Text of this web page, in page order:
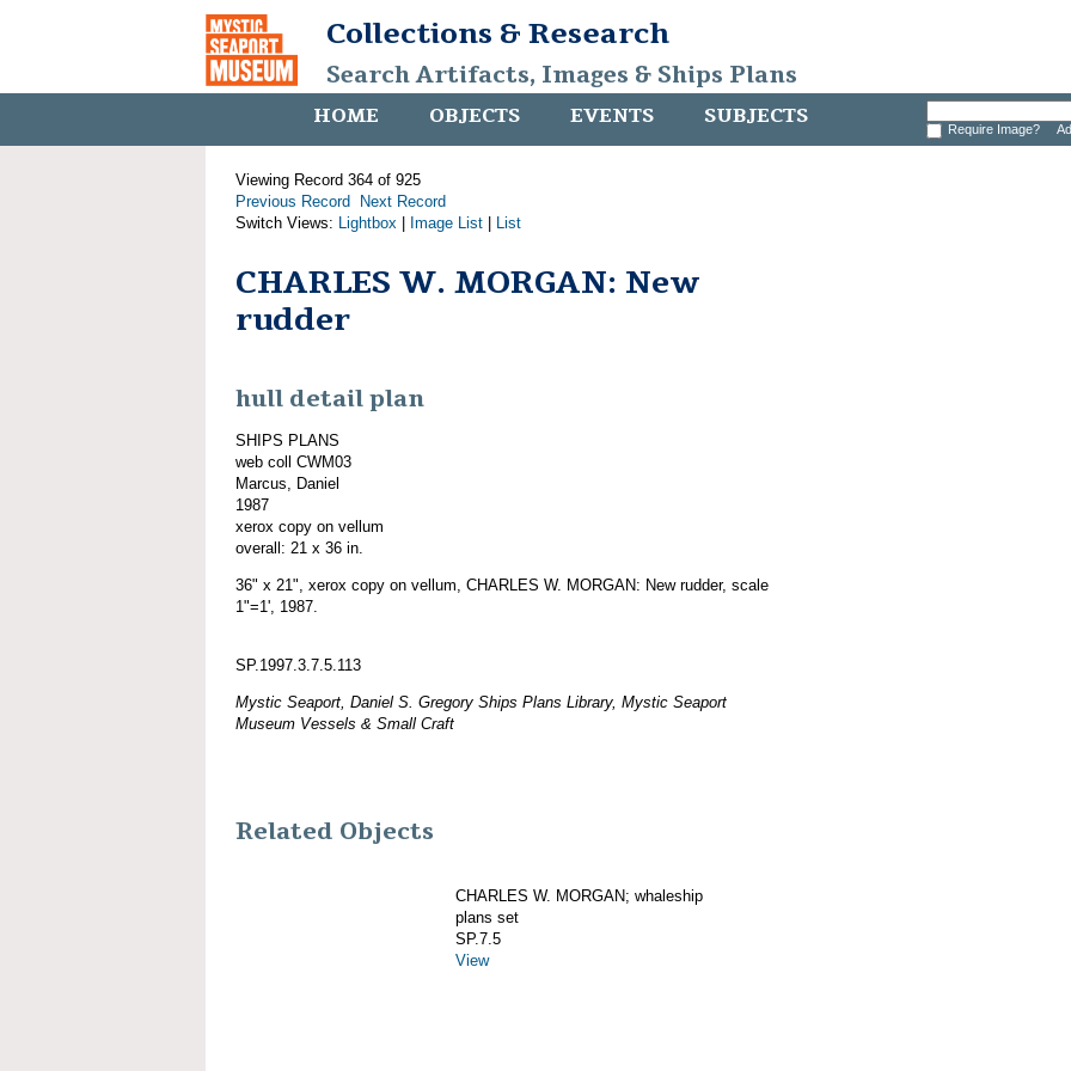
Collections & Research
Search Artifacts, Images & Ships Plans
HOME OBJECTS EVENTS SUBJECTS Require Image?
Viewing Record 364 of 925
Previous Record
Next Record
Switch Views: Lightbox Image List List
CHARLES W. MORGAN: New
rudder
hull detail plan
SHIPS PLANS
web coll CWM03
Marcus, Daniel
1987
xerox copy on vellum
overall: 21 x 36 in.
36" x 21", xerox copy on vellum, CHARLES W. MORGAN: New rudder, scale
1"=1', 1987.
SP.1997.3.7.5.113
Mystic Seaport, Daniel S. Gregory Ships Plans Library, Mystic Seaport
Museum Vessels & Small Craft
Related Objects
CHARLES W. MORGAN; whaleship
plans set
SP.7.5
View